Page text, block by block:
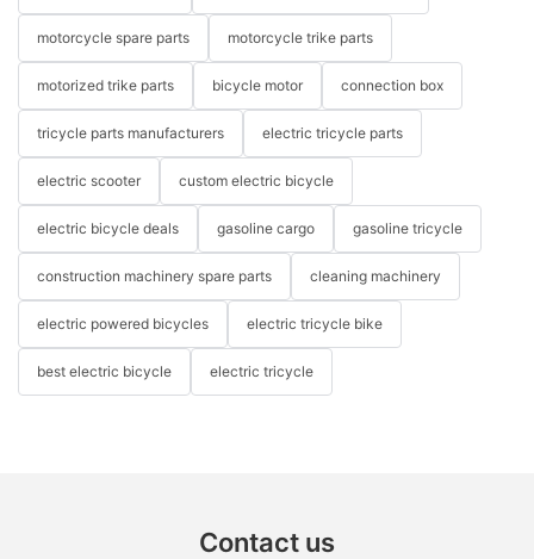
motorcycle spare parts motorcycle trike parts
motorized trike parts bicycle motor connection box
tricycle parts manufacturers electric tricycle parts
electric scooter custom electric bicycle
electric bicycle deals gasoline cargo gasoline tricycle
construction machinery spare parts cleaning machinery
electric powered bicycles electric tricycle bike
best electric bicycle electric tricycle
Contact us